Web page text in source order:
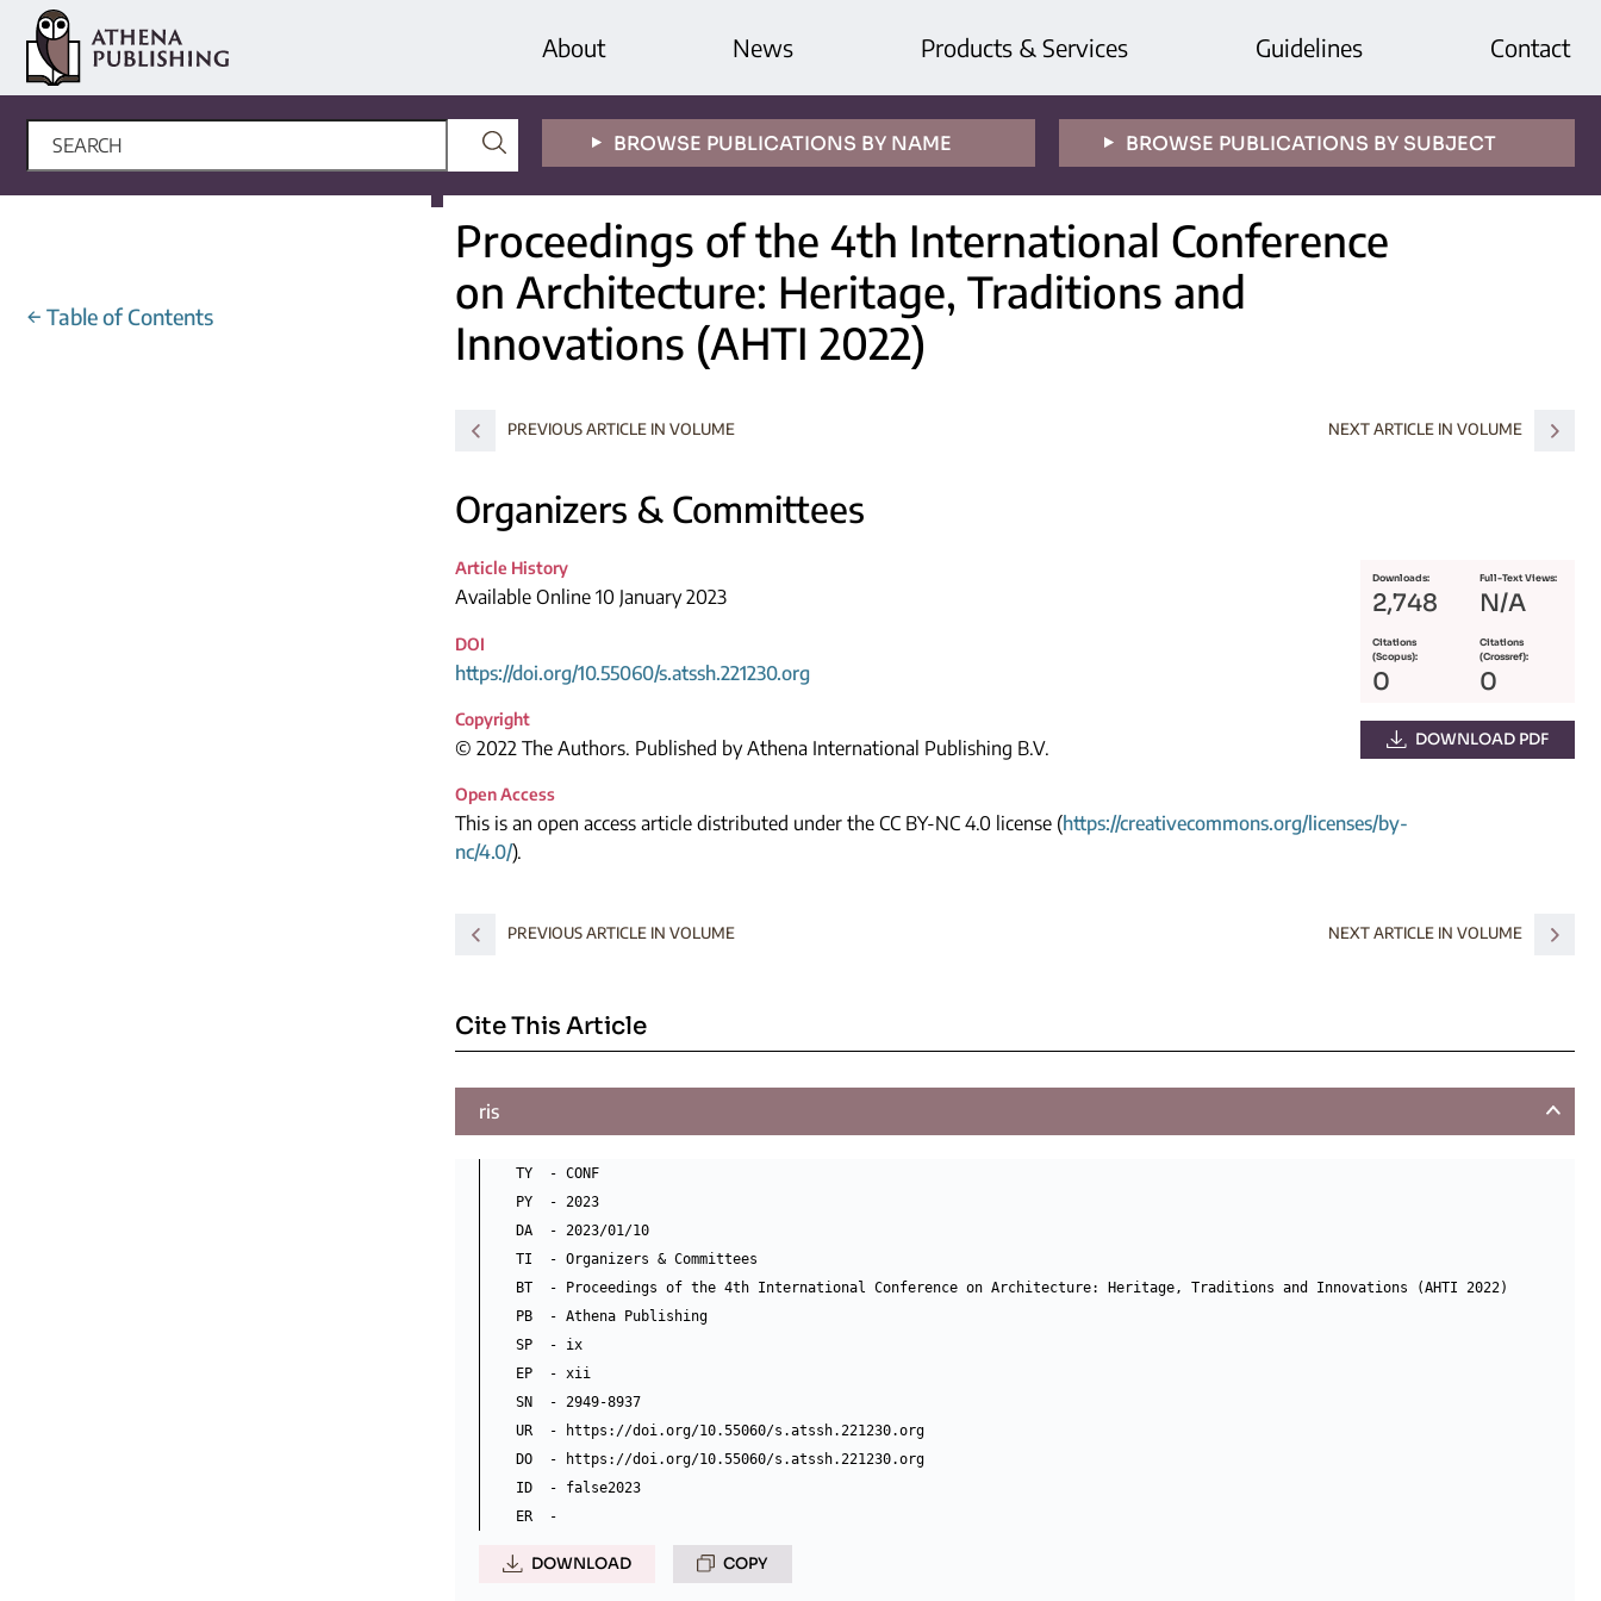
About News Products & Services Guidelines Contact
BROWSE PUBLICATIONS BY NAME BROWSE PUBLICATIONS BY SUBJECT
← Table of Contents
Proceedings of the 4th International Conference
on Architecture: Heritage, Traditions and
Innovations (AHTI 2022)
PREVIOUS ARTICLE IN VOLUME NEXT ARTICLE IN VOLUME
Organizers & Committees
Downloads:
2,748
Full-Text Views:
N/A
Citations
(Scopus):
0
Citations
(Crossref):
0
DOWNLOAD PDF
Article History
Available Online 10 January 2023
DOI
https://doi.org/10.55060/s.atssh.221230.org
Copyright
© 2022 The Authors. Published by Athena International Publishing B.V.
Open Access
This is an open access article distributed under the CC BY-NC 4.0 license (https://creativecommons.org/licenses/by-
nc/4.0/).
PREVIOUS ARTICLE IN VOLUME NEXT ARTICLE IN VOLUME
Cite This Article
ris
TY  - CONF
PY  - 2023
DA  - 2023/01/10
TI  - Organizers & Committees
BT  - Proceedings of the 4th International Conference on Architecture: Heritage, Traditions and Innovations (AHTI 2022)
PB  - Athena Publishing
SP  - ix
EP  - xii
SN  - 2949-8937
UR  - https://doi.org/10.55060/s.atssh.221230.org
DO  - https://doi.org/10.55060/s.atssh.221230.org
ID  - false2023
DOWNLOAD COPY